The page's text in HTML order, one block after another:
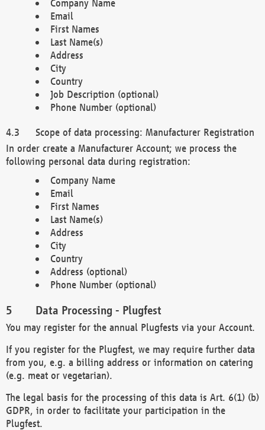
Company Name
Email
First Names
Last Name(s)
Address
City
Country
Job Description (optional)
Phone Number (optional)
Scope of data processing: Manufacturer Registration
In order create a Manufacturer Account; we process the
following personal data during registration:
Company Name
Email
First Names
Last Name(s)
Address
City
Country
Address (optional)
Phone Number (optional)
Data Processing - Plugfest
You may register for the annual Plugfests via your Account.
If you register for the Plugfest, we may require further data
from you, e.g. a billing address or information on catering
(e.g. meat or vegetarian).
The legal basis for the processing of this data is Art. 6(1) (b)
GDPR, in order to facilitate your participation in the
Plugfest.